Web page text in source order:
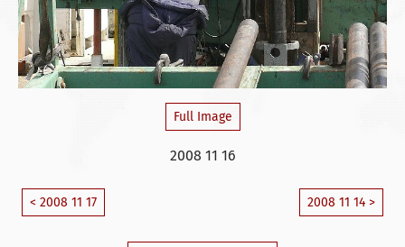
Full Image
2008 11 16
< 2008 11 17 2008 11 14 >